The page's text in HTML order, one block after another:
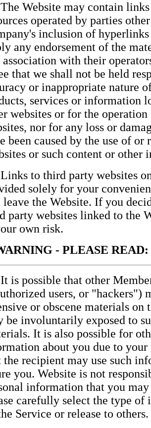
Website may contain
operated by parties
inclusion of
any endorsement of the
association with their
that we shall not be held
or inappropriate nature
services or information
websites or for the
nor for any loss or
been caused by the use of or
or such content or other
to third party websites
solely for your
leave the Website. If you
party websites linked to the
own risk.
- PLEASE READ:
is possible that other
users, or "hackers")
or obscene materials on
be involuntarily exposed to
It is also possible for
about you due to your
the recipient may use such
you. Website is not
information that you
carefully select the type
Service or release to others.